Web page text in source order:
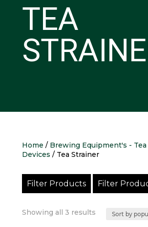
TEA
Home / Brewing Equipment's - Tea
Devices / Tea Strainer
Filter Products Filter
Showing all 3 resultsSorted